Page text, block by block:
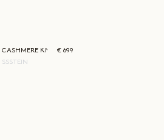
SSSTEIN
CASHMERE KNIT CREWNECK
€ 699